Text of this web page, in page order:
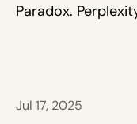
Paradox.
Jul 17, 2025